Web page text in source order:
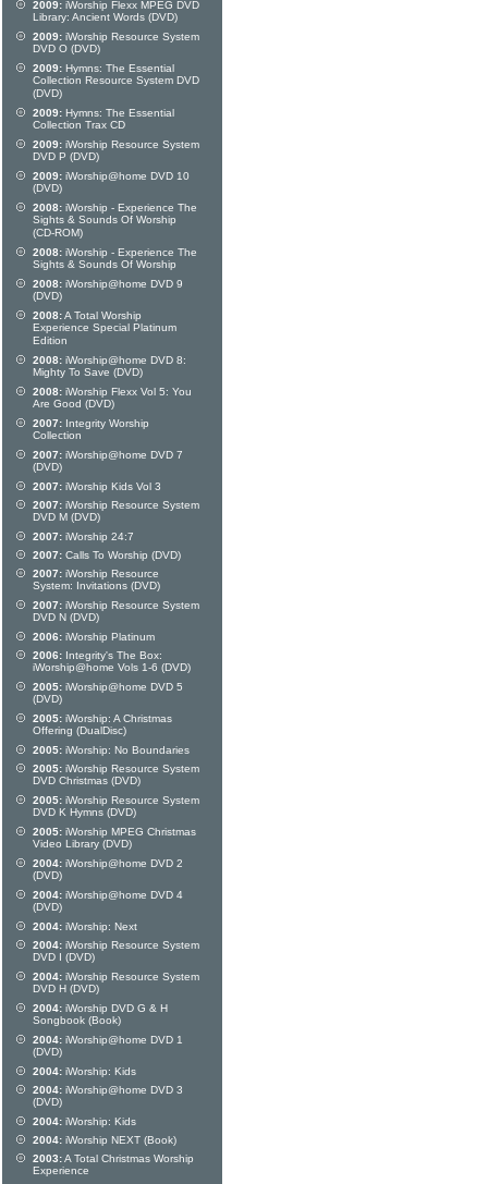
2009: iWorship Flexx MPEG DVD
Library: Ancient Words (DVD)
2009: iWorship Resource System
DVD O (DVD)
2009: Hymns: The Essential
Collection Resource System DVD
(DVD)
2009: Hymns: The Essential
Collection Trax CD
2009: iWorship Resource System
DVD P (DVD)
2009: iWorship@home DVD 10
(DVD)
2008: iWorship - Experience The
Sights & Sounds Of Worship
(CD-ROM)
2008: iWorship - Experience The
Sights & Sounds Of Worship
2008: iWorship@home DVD 9
(DVD)
2008:A Total Worship
Experience Special Platinum
Edition
2008: iWorship@home DVD 8:
Mighty To Save (DVD)
2008: iWorship Flexx Vol 5: You
Are Good (DVD)
2007: Integrity Worship
Collection
2007: iWorship@home DVD 7
(DVD)
2007: iWorship Kids Vol 3
2007: iWorship Resource System
DVD M (DVD)
2007: iWorship 24:7
2007: Calls To Worship (DVD)
2007: iWorship Resource
System: Invitations (DVD)
2007: iWorship Resource System
DVD N (DVD)
2006: iWorship Platinum
2006: Integrity's The Box:
iWorship@home Vols 1-6 (DVD)
2005: iWorship@home DVD 5
(DVD)
2005: iWorship: A Christmas
Offering (DualDisc)
2005: iWorship: No Boundaries
2005: iWorship Resource System
DVD Christmas (DVD)
2005: iWorship Resource System
DVD K Hymns (DVD)
2005: iWorship MPEG Christmas
Video Library (DVD)
2004: iWorship@home DVD 2
(DVD)
2004: iWorship@home DVD 4
(DVD)
2004: iWorship: Next
2004: iWorship Resource System
DVD I (DVD)
2004: iWorship Resource System
DVD H (DVD)
2004: iWorship DVD G & H
Songbook (Book)
2004: iWorship@home DVD 1
(DVD)
2004: iWorship: Kids
2004: iWorship@home DVD 3
(DVD)
2004: iWorship: Kids
2004: iWorship NEXT (Book)
2003:A Total Christmas Worship
Experience